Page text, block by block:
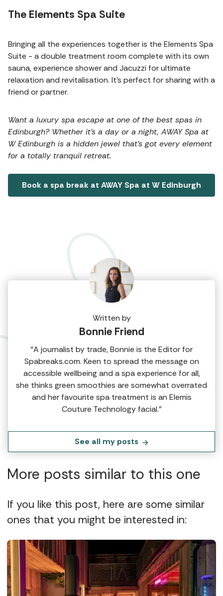
The Elements Spa Suite
Bringing all the experiences together is the Elements Spa
Suite - a double treatment room complete with its own
sauna, experience shower and Jacuzzi for ultimate
relaxation and revitalisation. It's perfect for sharing with a
friend or partner.
Want a luxury spa escape at one of the best spas in
Edinburgh? Whether it's a day or a night, AWAY Spa at
W Edinburgh is a hidden jewel that's got every element
for a totally tranquil retreat.
Book a spa break at AWAY Spa at W Edinburgh
Written by
Bonnie Friend
“A journalist by trade, Bonnie is the Editor for
Spabreaks.com. Keen to spread the message on
accessible wellbeing and a spa experience for all,
she thinks green smoothies are somewhat overrated
and her favourite spa treatment is an Elemis
Couture Technology facial.”
See all my posts
More posts similar to this one
If you like this post, here are some similar
ones that you might be interested in: